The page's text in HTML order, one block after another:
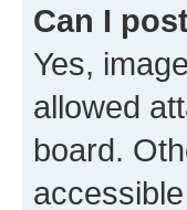
Can I
Yes,
allowed
board.